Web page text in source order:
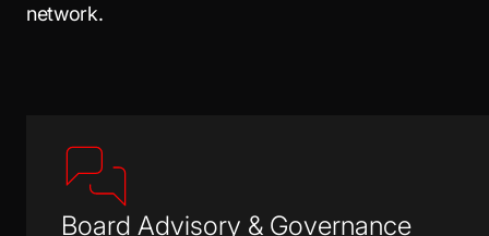
network.
Board Advisory & Governance